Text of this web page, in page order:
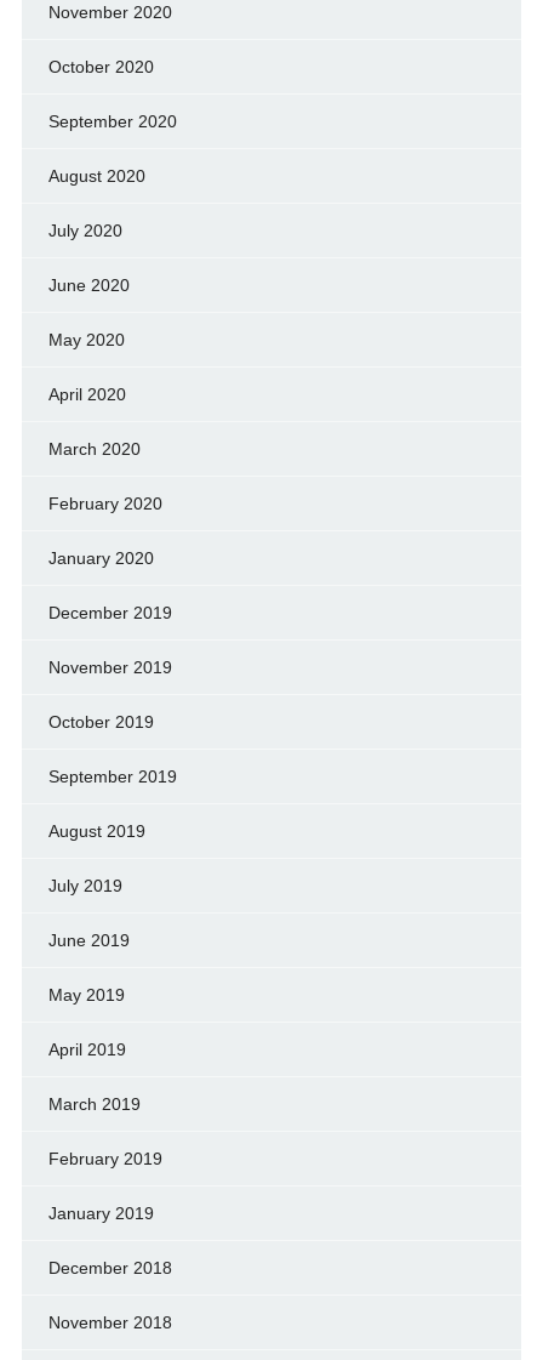
November 2020
October 2020
September 2020
August 2020
July 2020
June 2020
May 2020
April 2020
March 2020
February 2020
January 2020
December 2019
November 2019
October 2019
September 2019
August 2019
July 2019
June 2019
May 2019
April 2019
March 2019
February 2019
January 2019
December 2018
November 2018